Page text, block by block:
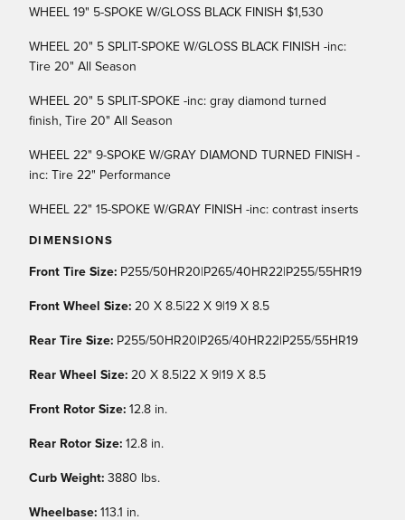
WHEEL 19" 5-SPOKE W/GLOSS BLACK FINISH $1,530
WHEEL 20" 5 SPLIT-SPOKE W/GLOSS BLACK FINISH -inc:
Tire 20" All Season
WHEEL 20" 5 SPLIT-SPOKE -inc: gray diamond turned
finish, Tire 20" All Season
WHEEL 22" 9-SPOKE W/GRAY DIAMOND TURNED FINISH -
inc: Tire 22" Performance
WHEEL 22" 15-SPOKE W/GRAY FINISH -inc: contrast inserts
DIMENSIONS
Front Tire Size: P255/50HR20|P265/40HR22|P255/55HR19
Front Wheel Size: 20 X 8.5|22 X 9|19 X 8.5
Rear Tire Size: P255/50HR20|P265/40HR22|P255/55HR19
Rear Wheel Size: 20 X 8.5|22 X 9|19 X 8.5
Front Rotor Size: 12.8 in.
Rear Rotor Size: 12.8 in.
Curb Weight: 3880 lbs.
Wheelbase: 113.1 in.